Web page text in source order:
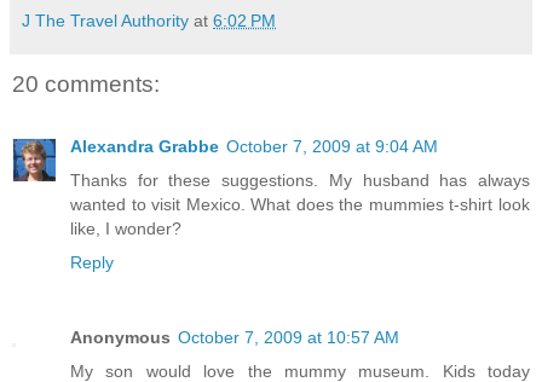
J The Travel Authority at 6:02 PM
20 comments:
Alexandra Grabbe October 7, 2009 at 9:04 AM
Thanks for these suggestions. My husband has always
wanted to visit Mexico. What does the mummies t-shirt look
like, I wonder?
Reply
Anonymous October 7, 2009 at 10:57 AM
My son would love the mummy museum. Kids today